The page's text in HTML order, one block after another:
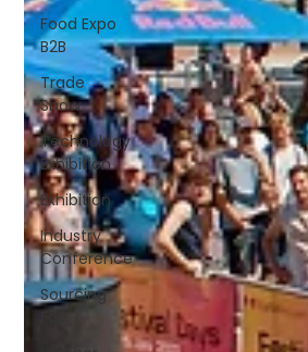
Food Expo
B2B
Trade
Show
Technology
Exhibition
Exhibition
Industry
Conference
Sourcing
Fair